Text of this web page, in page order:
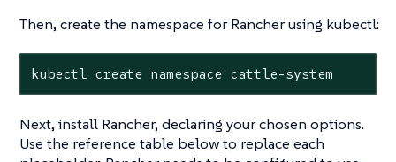
Then, create the namespace for Rancher using kubectl:
kubectl create namespace cattle-system
Next, install Rancher, declaring your chosen options.
Use the reference table below to replace each